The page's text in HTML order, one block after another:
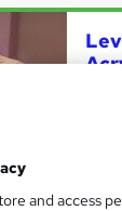
4
Online
and access